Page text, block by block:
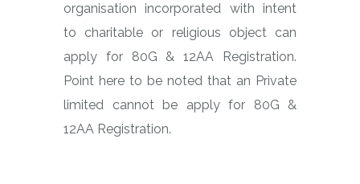
organisation incorporated with intent
to charitable or religious object can
apply for 80G & 12AA Registration.
Point here to be noted that an Private
limited cannot be apply for 80G &
12AA Registration.